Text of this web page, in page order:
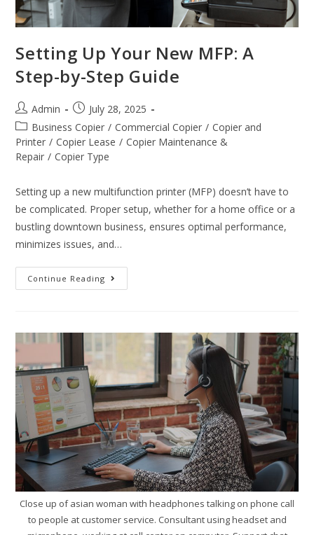
Setting Up Your New MFP: A
Step-by-Step Guide
Admin
July 28, 2025
Business Copier / Commercial Copier / Copier and
Printer / Copier Lease / Copier Maintenance &
Repair / Copier Type
Setting up a new multifunction printer (MFP) doesn’t have to
be complicated. Proper setup, whether for a home office or a
bustling downtown business, ensures optimal performance,
minimizes issues, and…
Continue Reading
Close up of asian woman with headphones talking on phone call
to people at customer service. Consultant using headset and